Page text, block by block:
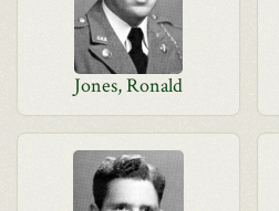
Jones, Ronald